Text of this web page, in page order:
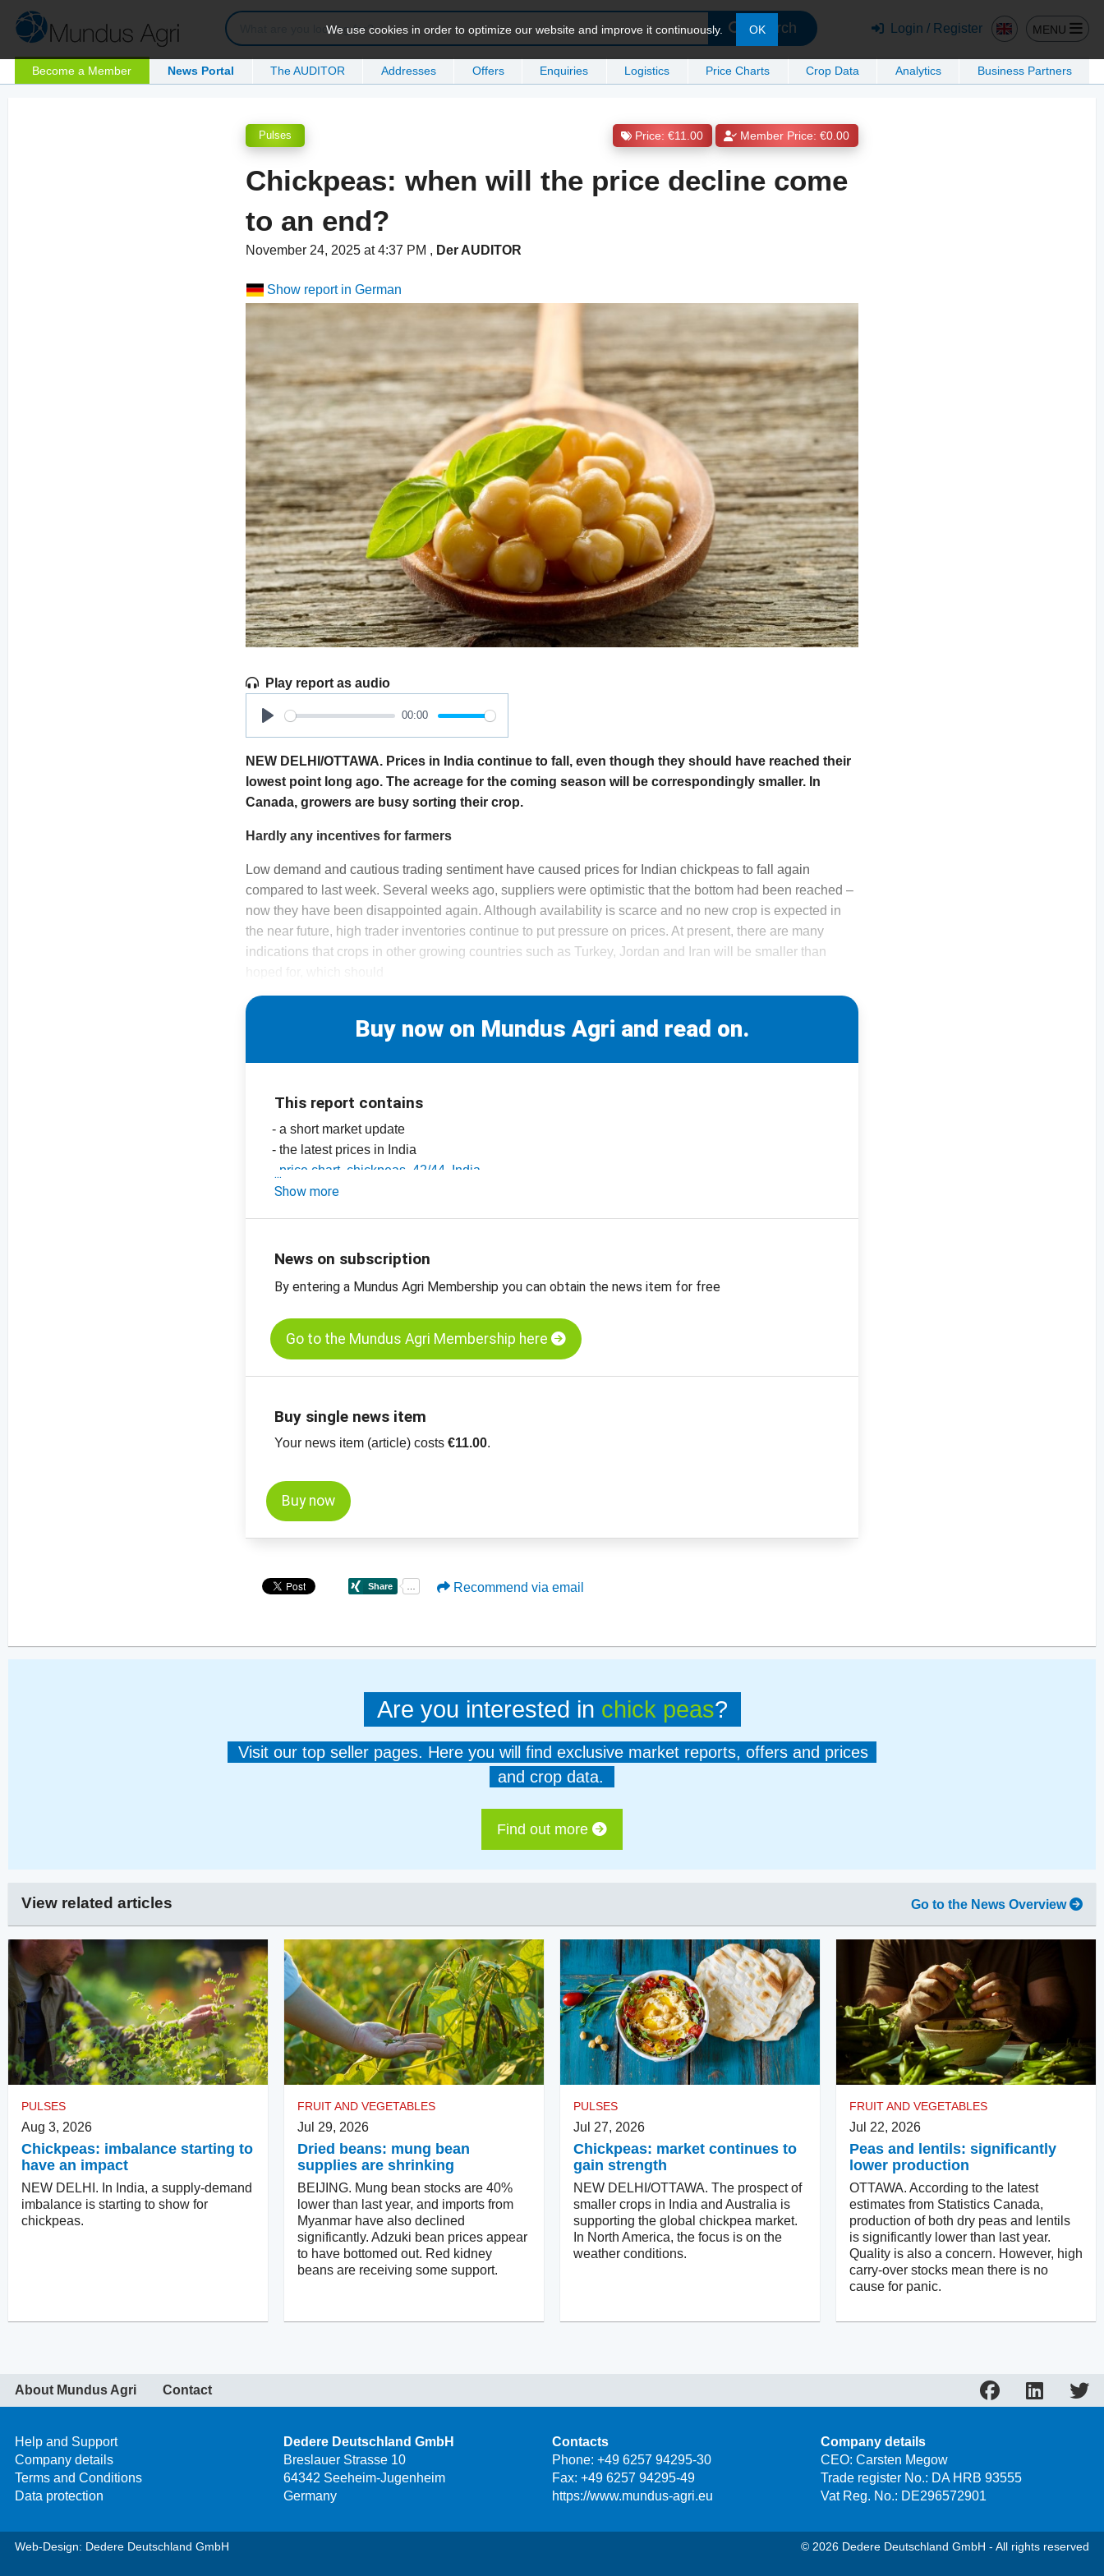
Search Login / Register MENU
Become a Member News Portal The AUDITOR Addresses Offers Enquiries Logistics Price Charts Crop Data Analytics Business Partners
We use cookies in order to optimize our website and improve it continuously. OK
Pulses Price: €11.00 Member Price: €0.00
Chickpeas: when will the price decline come
to an end?
November 24, 2025 at 4:37 PM , Der AUDITOR
Show report in German
Play report as audio
Play
00:00
NEW DELHI/OTTAWA. Prices in India continue to fall, even though they should have reached their
lowest point long ago. The acreage for the coming season will be correspondingly smaller. In
Canada, growers are busy sorting their crop.
Hardly any incentives for farmers
Low demand and cautious trading sentiment have caused prices for Indian chickpeas to fall again
compared to last week. Several weeks ago, suppliers were optimistic that the bottom had been reached –
now they have been disappointed again. Although availability is scarce and no new crop is expected in
the near future, high trader inventories continue to put pressure on prices. At present, there are many
indications that crops in other growing countries such as Turkey, Jordan and Iran will be smaller than
Buy now on Mundus Agri and read on.
This report contains
- a short market update
- the latest prices in India
price chart, chickpeas, 42/44, India
-price chart, chickpeas, 44/46, India
Show more
News on subscription
By entering a Mundus Agri Membership you can obtain the news item for free
Go to the Mundus Agri Membership here
Buy single news item
Your news item (article) costs€11.00.
Buy now
Recommend via email
Are you interested in chick peas?
Visit our top seller pages. Here you will find exclusive market reports, offers and prices
and crop data.
Find out more
View related articles Go to the News Overview
PULSES
Aug 3, 2026
Chickpeas: imbalance starting to
have an impact
NEW DELHI. In India, a supply-demand
imbalance is starting to show for
chickpeas.
FRUIT AND VEGETABLES
Jul 29, 2026
Dried beans: mung bean
supplies are shrinking
BEIJING. Mung bean stocks are 40%
lower than last year, and imports from
Myanmar have also declined
significantly. Adzuki bean prices appear
to have bottomed out. Red kidney
beans are receiving some support.
PULSES
Jul 27, 2026
Chickpeas: market continues to
gain strength
NEW DELHI/OTTAWA. The prospect of
smaller crops in India and Australia is
supporting the global chickpea market.
In North America, the focus is on the
weather conditions.
FRUIT AND VEGETABLES
Jul 22, 2026
Peas and lentils: significantly
lower production
OTTAWA. According to the latest
estimates from Statistics Canada,
production of both dry peas and lentils
is significantly lower than last year.
Quality is also a concern. However, high
carry-over stocks mean there is no
cause for panic.
About Mundus Agri Contact
Help and Support
Company details
Terms and Conditions
Data protection
Dedere Deutschland GmbH
Breslauer Strasse 10
64342 Seeheim-Jugenheim
Germany
Contacts
Phone: +49 6257 94295-30
Fax: +49 6257 94295-49
https://www.mundus-agri.eu
Company details
CEO: Carsten Megow
Trade register No.: DA HRB 93555
Vat Reg. No.: DE296572901
Web-Design: Dedere Deutschland GmbH © 2026 Dedere Deutschland GmbH - All rights reserved